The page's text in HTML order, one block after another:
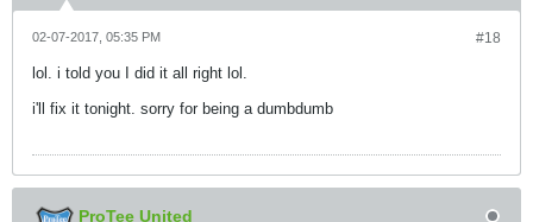
#18
02-07-2017, 05:35 PM
lol. i told you I did it all right lol.
i'll fix it tonight. sorry for being a dumbdumb
ProTee United